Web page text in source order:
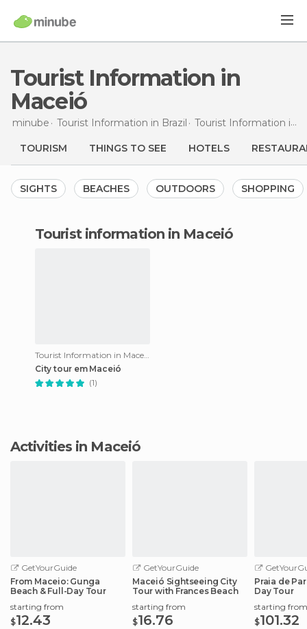
Tourist Information in
Maceió
minube Tourist Information in Brazil Tourist Information in
TOURISM THINGS TO SEE HOTELS
SIGHTS BEACHES OUTDOORS SHOPPING
tourist information in Maceió
Tourist Information in Maceió
City tour em Maceió
(1)
Activities in Maceió
GetYourGuide
From Maceio: Gunga
Beach & Full-Day Tour
starting from
$12.43
GetYourGuide
Maceió Sightseeing City
Tour with Frances Beach
starting from
$16.76
Praia de
Day Tour
starting from
$101.32